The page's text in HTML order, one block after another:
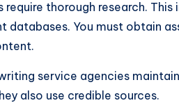
thorough research.
databases. You must obtain
service agencies
also use credible sources.